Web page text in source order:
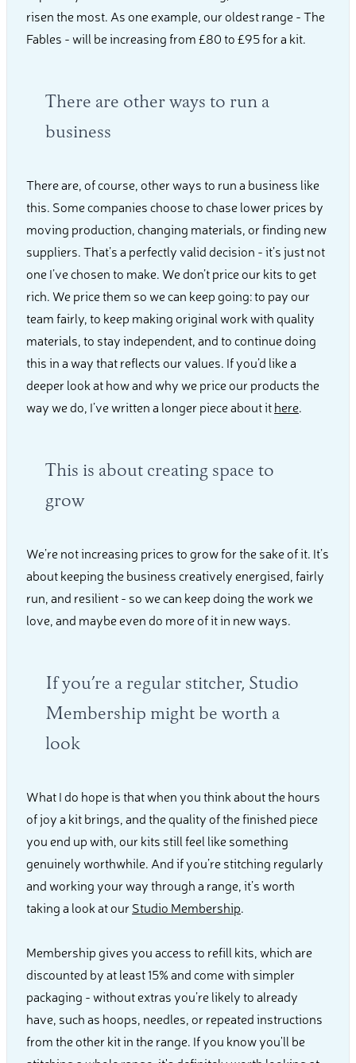
risen the most. As one example, our oldest range - The
Fables - will be increasing from £80 to £95 for a kit.
There are other ways to run a
business
There are, of course, other ways to run a business like
this. Some companies choose to chase lower prices by
moving production, changing materials, or finding new
suppliers. That’s a perfectly valid decision - it’s just not
one I’ve chosen to make. We don’t price our kits to get
rich. We price them so we can keep going: to pay our
team fairly, to keep making original work with quality
materials, to stay independent, and to continue doing
this in a way that reflects our values. If you’d like a
deeper look at how and why we price our products the
way we do, I’ve written a longer piece about ithere.
This is about creating space to
grow
We’re not increasing prices to grow for the sake of it. It’s
about keeping the business creatively energised, fairly
run, and resilient - so we can keep doing the work we
love, and maybe even do more of it in new ways.
If you’re a regular stitcher, Studio
Membership might be worth a
look
What I do hope is that when you think about the hours
of joy a kit brings, and the quality of the finished piece
you end up with, our kits still feel like something
genuinely worthwhile. And if you’re stitching regularly
and working your way through a range, it’s worth
taking a look at our Studio Membership.
Membership gives you access to refill kits, which are
discounted by at least 15% and come with simpler
packaging - without extras you’re likely to already
have, such as hoops, needles, or repeated instructions
from the other kit in the range. If you know you'll be